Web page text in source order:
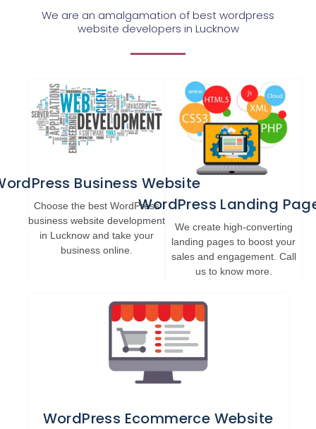
We are an amalgamation of best wordpress
website developers in Lucknow
Business Website
Choose the best WordPress
business website development
in Lucknow and take your
business online.
WordPress Landing
We create high-converting
landing pages to boost your
sales and engagement. Call
us to know more.
WordPress Ecommerce Website